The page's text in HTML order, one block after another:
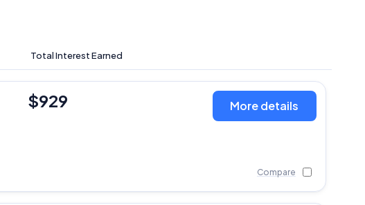
Total Interest Earned
$929 More details
Compare